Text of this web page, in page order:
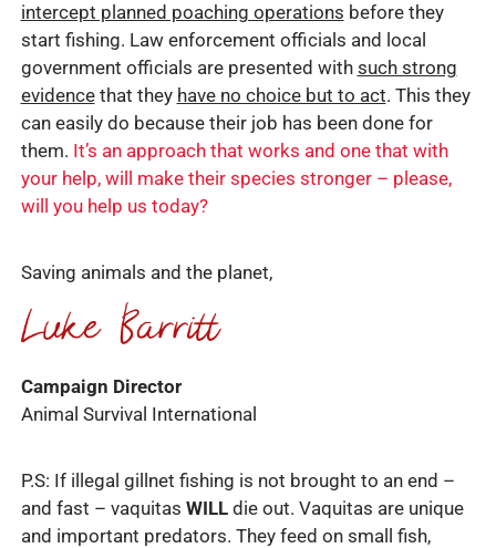
intercept planned poaching operations before they
start fishing. Law enforcement officials and local
government officials are presented with such strong
evidencethat they have no choice but to act. This they
can easily do because their job has been done for
them. It’s an approach that works and one that with
your help, will make their species stronger – please,
will you help us today?
Saving animals and the planet,
Campaign Director
Animal Survival International
P.S: If illegal gillnet fishing is not brought to an end –
and fast – vaquitas WILLdie out. Vaquitas are unique
and important predators. They feed on small fish,